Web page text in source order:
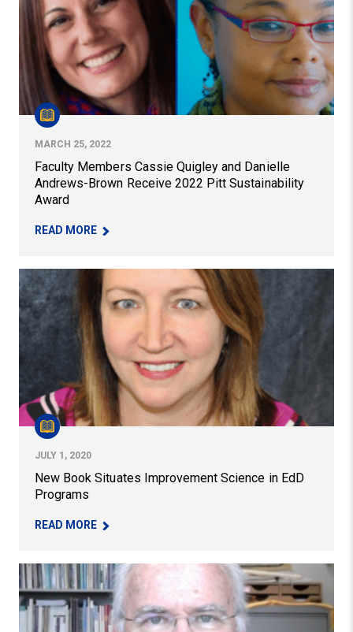
MARCH 25, 2022
Faculty Members Cassie Quigley and Danielle
Andrews-Brown Receive 2022 Pitt Sustainability
Award
READ MORE– FACULTY MEMBERS CASSIE QUIGLEY AND
New Book Situates Improvement Science in EdD
JULY 1, 2020
New Book Situates Improvement Science in EdD
Programs
READ MORE– NEW BOOK SITUATES IMPROVEMENT
Professor John Weidman Awarded the Exemplary